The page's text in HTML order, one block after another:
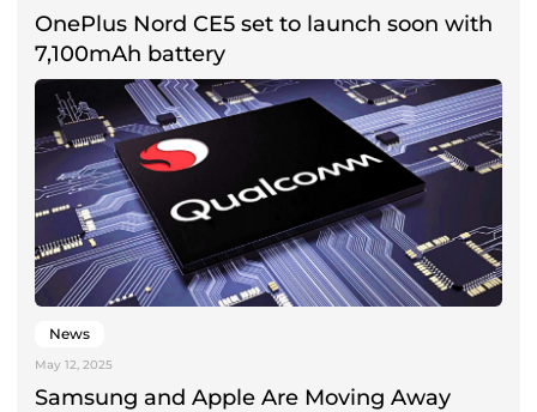
OnePlus Nord CE5 set to launch soon with
7,100mAh battery
News
May 12, 2025
Samsung and Apple Are Moving Away